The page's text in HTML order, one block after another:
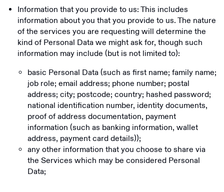
Information that you provide to us: This includes
information about you that you provide to us. The nature
of the services you are requesting will determine the
kind of Personal Data we might ask for, though such
information may include (but is not limited to):
basic Personal Data (such as first name; family name;
job role; email address; phone number; postal
address; city; postcode; country; hashed password;
national identification number, identity documents,
proof of address documentation, payment
information (such as banking information, wallet
address, payment card details));
any other information that you choose to share via
the Services which may be considered Personal
Data;